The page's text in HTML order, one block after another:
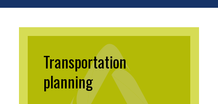
Transportation
planning